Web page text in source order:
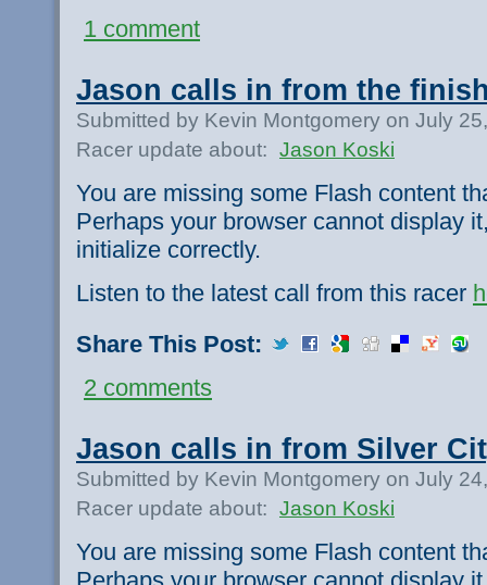
1 comment
Jason calls in from the
Submitted by Kevin Montgomery on July
Racer update about: Jason Koski
You are missing some Flash content
Perhaps your browser cannot display
initialize correctly.
Listen to the latest call from this racer
Share This Post:
2 comments
Jason calls in from Silver
Submitted by Kevin Montgomery on July
Racer update about: Jason Koski
You are missing some Flash content